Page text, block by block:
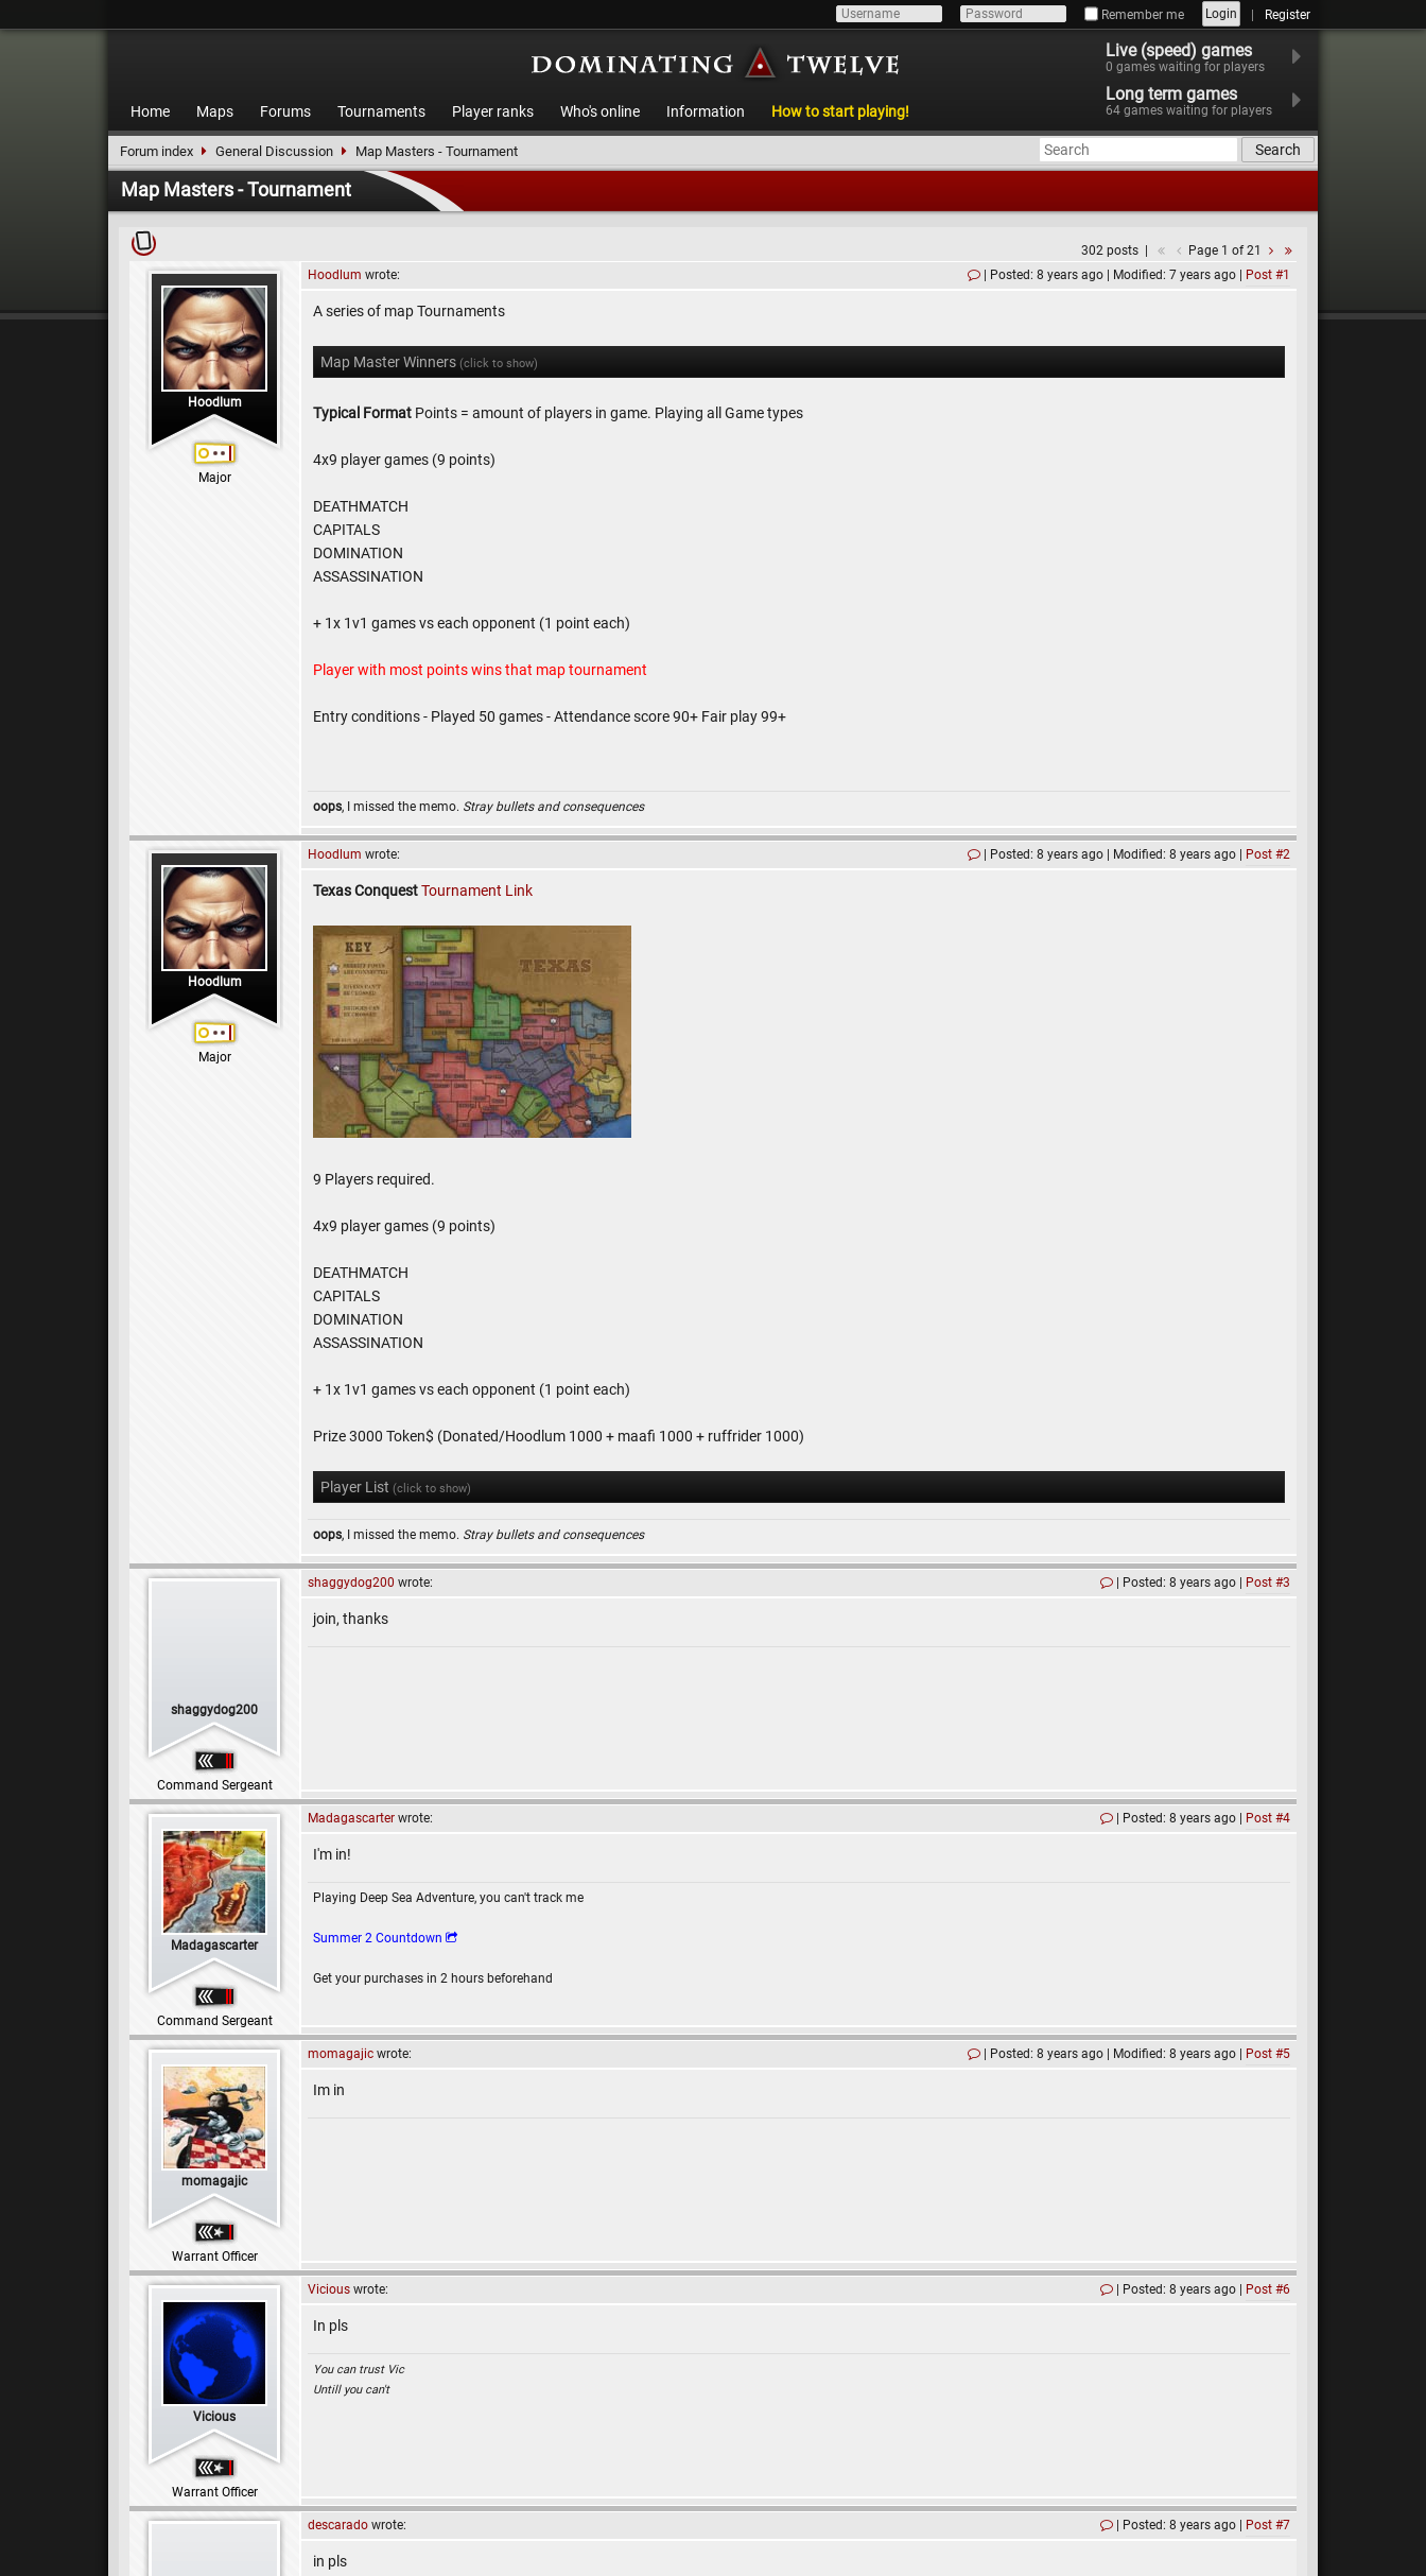
Remember me Login Register
Home Maps Forums Tournaments Player ranks Who's online Information How to start playing!
Live (speed) games
0 games waiting for players
Long term games
64 games waiting for players
Search
Forum index General Discussion Map Masters - Tournament
Map Masters - Tournament
302 posts Page 1 of 21
Hoodlum
Major
Hoodlum wrote: Posted: 8 years ago Modified: 7 years ago Post #1
A series of map Tournaments
Map Master Winners (click to show)
Typical Format Points = amount of players in game. Playing all Game types
4x9 player games (9 points)
DEATHMATCH
CAPITALS
DOMINATION
ASSASSINATION
+ 1x 1v1 games vs each opponent (1 point each)
Player with most points wins that map tournament
Entry conditions - Played 50 games - Attendance score 90+ Fair play 99+
oops, I missed the memo. Stray bullets and consequences
Hoodlum
Major
Hoodlum wrote: Posted: 8 years ago Modified: 8 years ago Post #2
Texas ConquestTournament Link
9 Players required.
4x9 player games (9 points)
DEATHMATCH
CAPITALS
DOMINATION
ASSASSINATION
+ 1x 1v1 games vs each opponent (1 point each)
Prize 3000 Token$ (Donated/Hoodlum 1000 + maafi 1000 + ruffrider 1000)
Player List (click to show)
oops, I missed the memo. Stray bullets and consequences
shaggydog200
Command Sergeant
shaggydog200 wrote: Posted: 8 years ago Post #3
join, thanks
Madagascarter
Command Sergeant
Madagascarter wrote: Posted: 8 years ago Post #4
I'm in!
Playing Deep Sea Adventure, you can't track me
Summer 2 Countdown
Get your purchases in 2 hours beforehand
momagajic
Warrant Officer
momagajic wrote: Posted: 8 years ago Modified: 8 years ago Post #5
Im in
Vicious
Warrant Officer
Vicious wrote: Posted: 8 years ago Post #6
In pls
You can trust Vic
Untill you can't
descarado wrote: Posted: 8 years ago Post #7
in pls